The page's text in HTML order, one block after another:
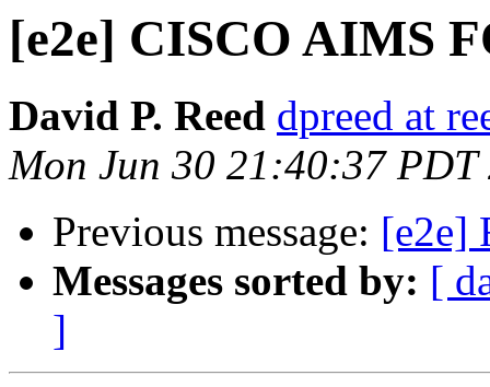
[e2e] CISCO AIMS
David P. Reed dpreed at
Mon Jun 30 21:40:37 PDT
Previous message: [e2e]
Messages sorted by: [
]